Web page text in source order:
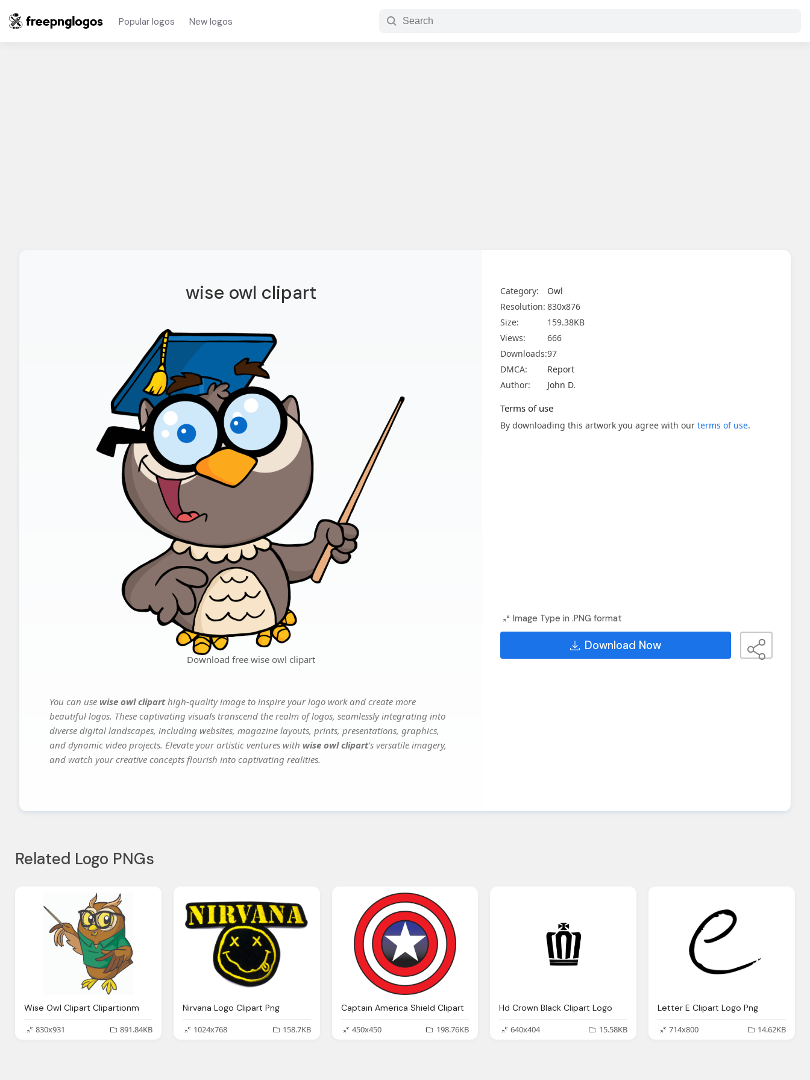
Popular logos New logos
wise owl clipart
Download free wise owl clipart
You can use wise owl cliparthigh-quality image to inspire your logo work and create more
beautiful logos. These captivating visuals transcend the realm of logos, seamlessly integrating into
diverse digital landscapes, including websites, magazine layouts, prints, presentations, graphics,
and dynamic video projects. Elevate your artistic ventures with wise owl clipart's versatile imagery,
and watch your creative concepts flourish into captivating realities.
Category:
Owl
Resolution: 830x876
Size:
159.38KB
Views:
666
Downloads:97
DMCA:
Report
Author:
John D.
Terms of use
By downloading this artwork you agree with our terms of use.
Image Type in .PNG format
Download Now
Related Logo PNGs
Wise Owl Clipart Clipartionm
830x931
891.84KB
Nirvana Logo Clipart Png
1024x768
158.7KB
Captain America Shield Clipart
450x450
198.76KB
Hd Crown Black Clipart Logo
640x404
15.58KB
Letter E Clipart Logo Png
714x800
14.62KB